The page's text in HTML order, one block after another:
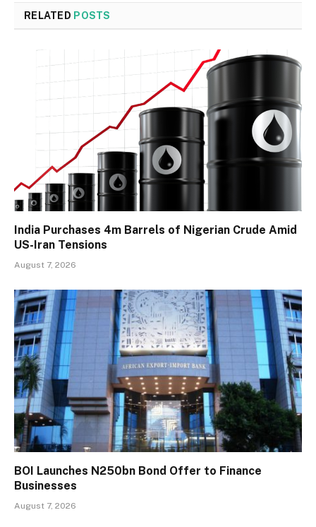
RELATED POSTS
India Purchases 4m Barrels of Nigerian Crude Amid
US-Iran Tensions
August 7, 2026
BOI Launches N250bn Bond Offer to Finance
Businesses
August 7, 2026